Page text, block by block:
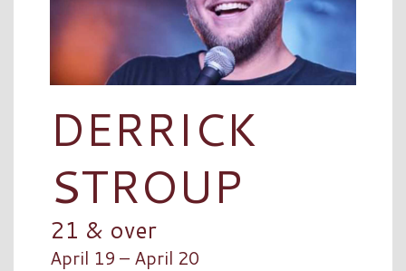
DERRICK
STROUP
21 & over
April 19 – April 20